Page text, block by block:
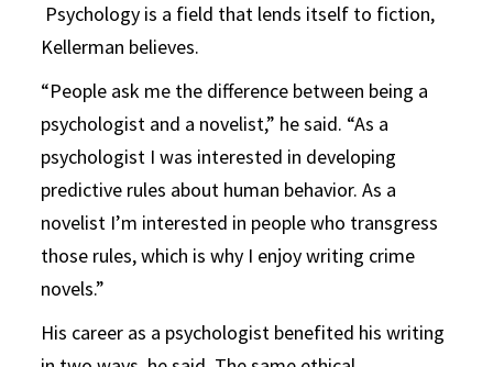
Psychology is a field that lends itself to fiction,
Kellerman believes.
“People ask me the difference between being a
psychologist and a novelist,” he said. “As a
psychologist I was interested in developing
predictive rules about human behavior. As a
novelist I’m interested in people who transgress
those rules, which is why I enjoy writing crime
novels.”
His career as a psychologist benefited his writing